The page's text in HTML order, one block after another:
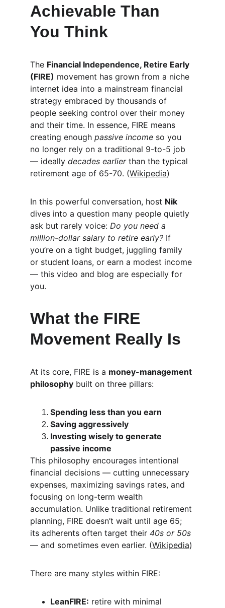
Achievable Than
You Think
The Financial Independence, Retire Early
(FIRE) movement has grown from a niche
internet idea into a mainstream financial
strategy embraced by thousands of
people seeking control over their money
and their time. In essence, FIRE means
creating enough passive income so you
no longer rely on a traditional 9-to-5 job
— ideally decades earlier than the typical
retirement age of 65-70. (Wikipedia)
In this powerful conversation, host Nik
dives into a question many people quietly
ask but rarely voice: Do you need a
million-dollar salary to retire early? If
you’re on a tight budget, juggling family
or student loans, or earn a modest income
— this video and blog are especially for
you.
What the FIRE
Movement Really Is
At its core, FIRE is a money-management
philosophy built on three pillars:
Spending less than you earn
Saving aggressively
Investing wisely to generate
passive income
This philosophy encourages intentional
financial decisions — cutting unnecessary
expenses, maximizing savings rates, and
focusing on long-term wealth
accumulation. Unlike traditional retirement
planning, FIRE doesn’t wait until age 65;
its adherents often target their 40s or 50s
— and sometimes even earlier. (Wikipedia)
There are many styles within FIRE:
LeanFIRE: retire with minimal